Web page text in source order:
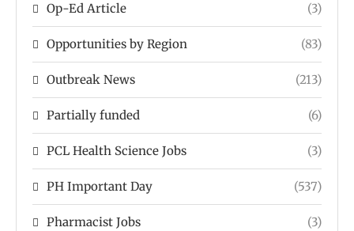
Op-Ed Article (3)
Opportunities by Region (83)
Outbreak News (213)
Partially funded (6)
PCL Health Science Jobs (3)
PH Important Day (537)
Pharmacist Jobs (3)